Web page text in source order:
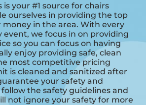
is your #1 source for chairs
ourselves in providing the top
in the area. With every
event, we focus in on providing
so you can focus on having
enjoy providing safe, clean
most competitive pricing
is cleaned and sanitized after
your safety and
the safety guidelines and
not ignore your safety for more